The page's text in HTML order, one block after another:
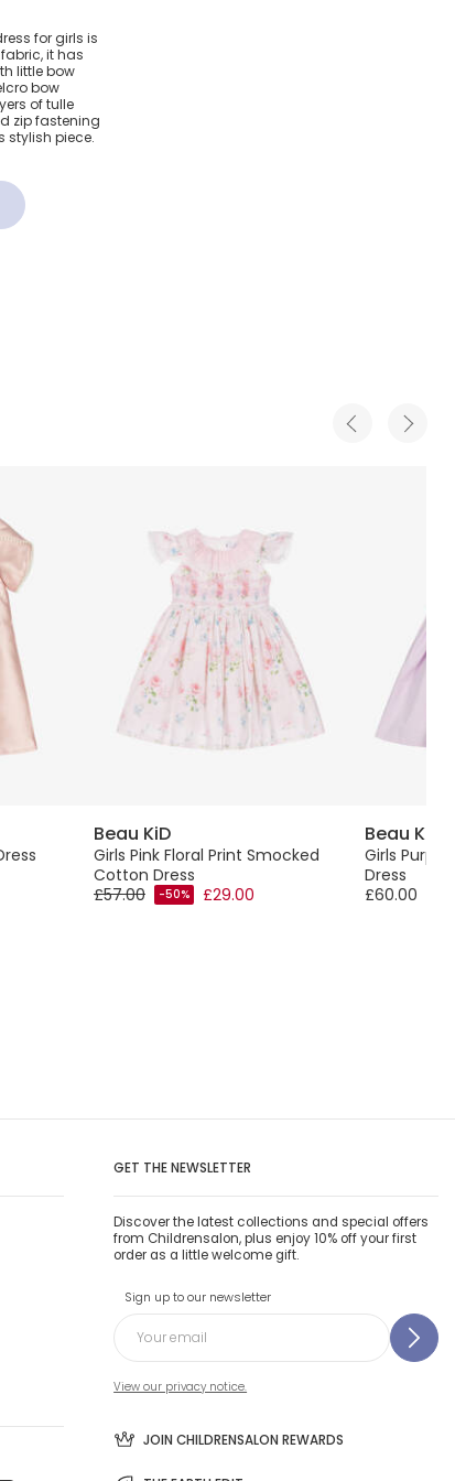
Bow
for girls is
it has
little bow
bow
of tulle
zip fastening
stylish piece.
Beau KiD
Girls Pink Floral Print Smocked
Cotton Dress
£57.00
-50% £29.00
Beau KiD
Girls
Dress
£60.00
GET THE NEWSLETTER
Discover the latest collections and special offers
from Childrensalon, plus enjoy 10% off your first
order as a little welcome gift.
Sign up to our newsletter
View our privacy notice.
JOIN CHILDRENSALON REWARDS